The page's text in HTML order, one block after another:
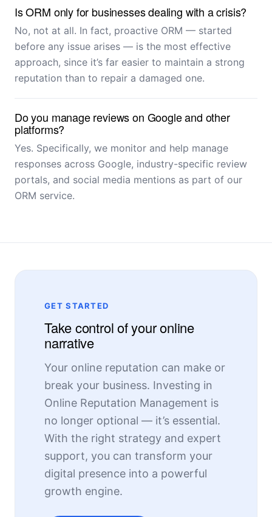
Is ORM only for businesses dealing with a crisis?
No, not at all. In fact, proactive ORM — started
before any issue arises — is the most effective
approach, since it’s far easier to maintain a strong
reputation than to repair a damaged one.
Do you manage reviews on Google and other
platforms?
Yes. Specifically, we monitor and help manage
responses across Google, industry-specific review
portals, and social media mentions as part of our
ORM service.
GET STARTED
Take control of your online
narrative
Your online reputation can make or
break your business. Investing in
Online Reputation Management is
no longer optional — it’s essential.
With the right strategy and expert
support, you can transform your
digital presence into a powerful
growth engine.